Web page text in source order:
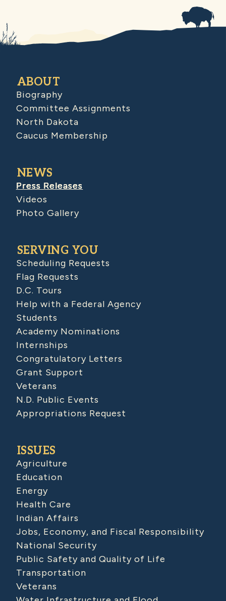
ABOUT
Biography
Committee Assignments
North Dakota
Caucus Membership
NEWS
Press Releases
Videos
Photo Gallery
SERVING YOU
Scheduling Requests
Flag Requests
D.C. Tours
Help with a Federal Agency
Students
Academy Nominations
Internships
Congratulatory Letters
Grant Support
Veterans
N.D. Public Events
Appropriations Request
ISSUES
Agriculture
Education
Energy
Health Care
Indian Affairs
Jobs, Economy, and Fiscal Responsibility
National Security
Public Safety and Quality of Life
Transportation
Veterans